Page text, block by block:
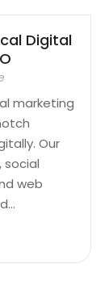
Digital
marketing
Our
social
web